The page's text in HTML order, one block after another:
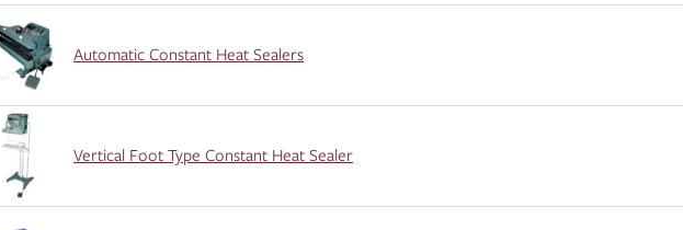
Automatic Constant Heat Sealers
Vertical Foot Type Constant Heat Sealer